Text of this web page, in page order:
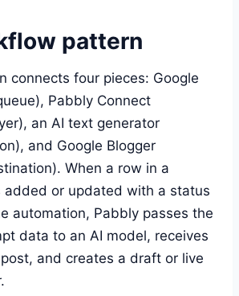
pattern
connects four pieces: Google
Pabbly Connect
an AI text generator
and Google Blogger
When a row in a
added or updated with a status
automation, Pabbly passes the
data to an AI model, receives
and creates a draft or live